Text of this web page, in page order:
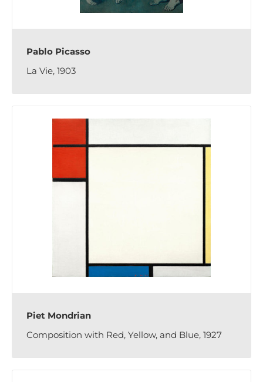
Pablo Picasso
La Vie, 1903
Piet Mondrian
Composition with Red, Yellow, and Blue, 1927